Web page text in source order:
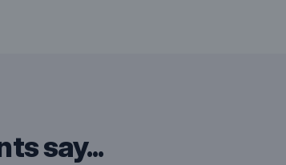
say...